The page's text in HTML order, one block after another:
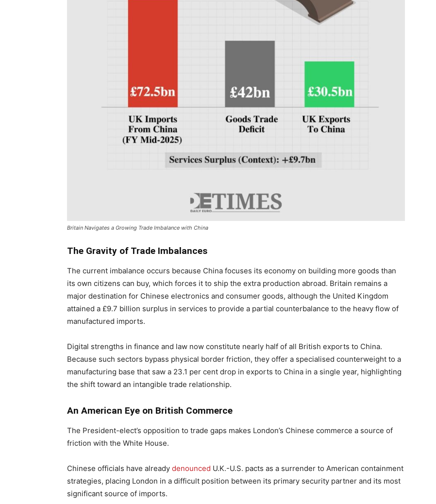
Britain Navigates a Growing Trade Imbalance with China
The Gravity of Trade Imbalances
The current imbalance occurs because China focuses its economy on building more goods than
its own citizens can buy, which forces it to ship the extra production abroad. Britain remains a
major destination for Chinese electronics and consumer goods, although the United Kingdom
attained a £9.7 billion surplus in services to provide a partial counterbalance to the heavy flow of
manufactured imports.
Digital strengths in finance and law now constitute nearly half of all British exports to China.
Because such sectors bypass physical border friction, they offer a specialised counterweight to a
manufacturing base that saw a 23.1 per cent drop in exports to China in a single year, highlighting
the shift toward an intangible trade relationship.
An American Eye on British Commerce
The President-elect’s opposition to trade gaps makes London’s Chinese commerce a source of
friction with the White House.
Chinese officials have already denounced U.K.-U.S. pacts as a surrender to American containment
strategies, placing London in a difficult position between its primary security partner and its most
significant source of imports.